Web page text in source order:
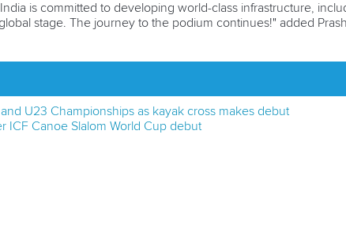
is committed to developing world-class infrastructure,
stage. The journey to the podium continues!" added
U23 Championships as kayak cross makes debut
ICF Canoe Slalom World Cup debut